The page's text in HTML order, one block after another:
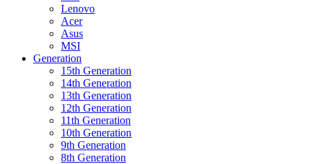
Lenovo
Acer
Asus
MSI
Generation
15th Generation
14th Generation
13th Generation
12th Generation
11th Generation
10th Generation
9th Generation
8th Generation